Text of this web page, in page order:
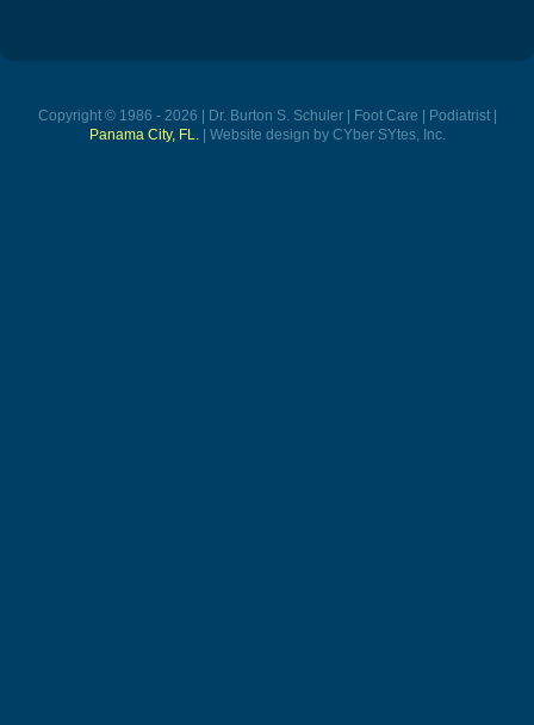
Copyright © 1986 - 2026 | Dr. Burton S. Schuler | Foot Care | Podiatrist |
Panama City, FL.| Website design by CYber SYtes, Inc.